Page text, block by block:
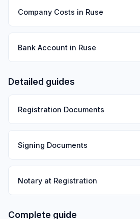
Company Costs in Ruse
Bank Account in Ruse
Detailed guides
Registration Documents
Signing Documents
Notary at Registration
Complete guide